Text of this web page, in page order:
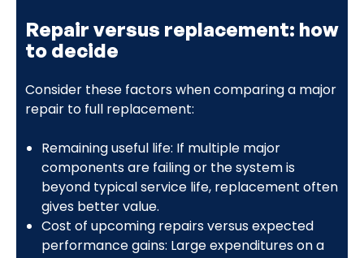
Repair versus replacement: how
to decide
Consider these factors when comparing a major
repair to full replacement:
Remaining useful life: If multiple major
components are failing or the system is
beyond typical service life, replacement often
gives better value.
Cost of upcoming repairs versus expected
performance gains: Large expenditures on a